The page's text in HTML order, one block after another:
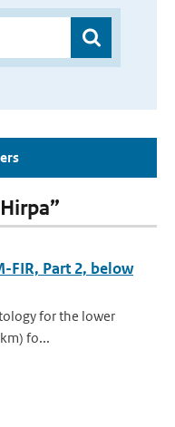
FIR, Part 2, below
for the lower
fo...